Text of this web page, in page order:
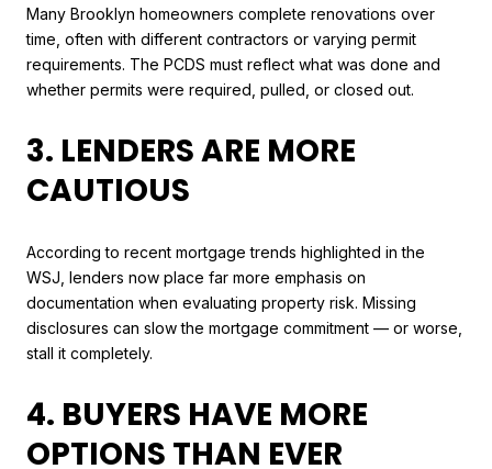
Many Brooklyn homeowners complete renovations over
time, often with different contractors or varying permit
requirements. The PCDS must reflect what was done and
whether permits were required, pulled, or closed out.
3. LENDERS ARE MORE
CAUTIOUS
According to recent mortgage trends highlighted in the
WSJ, lenders now place far more emphasis on
documentation when evaluating property risk. Missing
disclosures can slow the mortgage commitment — or worse,
stall it completely.
4. BUYERS HAVE MORE
OPTIONS THAN EVER